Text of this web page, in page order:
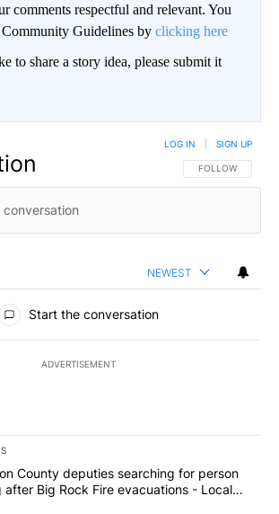
comments respectful and relevant. You
Guidelines by clicking here
to share a story idea, please submit it
FOLLOW THIS
FOLLOW
LOG IN SIGN UP
NEWEST
Start the conversation
ADVERTISEMENT
of the most commented articles in the last
"Jefferson County deputies searching
County deputies searching for person
after Big Rock Fire evacuations - Local